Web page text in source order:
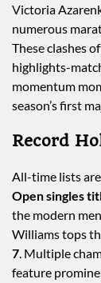
Victoria
numerous
These clashes
highlights-
momentum
season’s first
Record
All-time lists
Open singles
the modern
Williams tops
7. Multiple
feature